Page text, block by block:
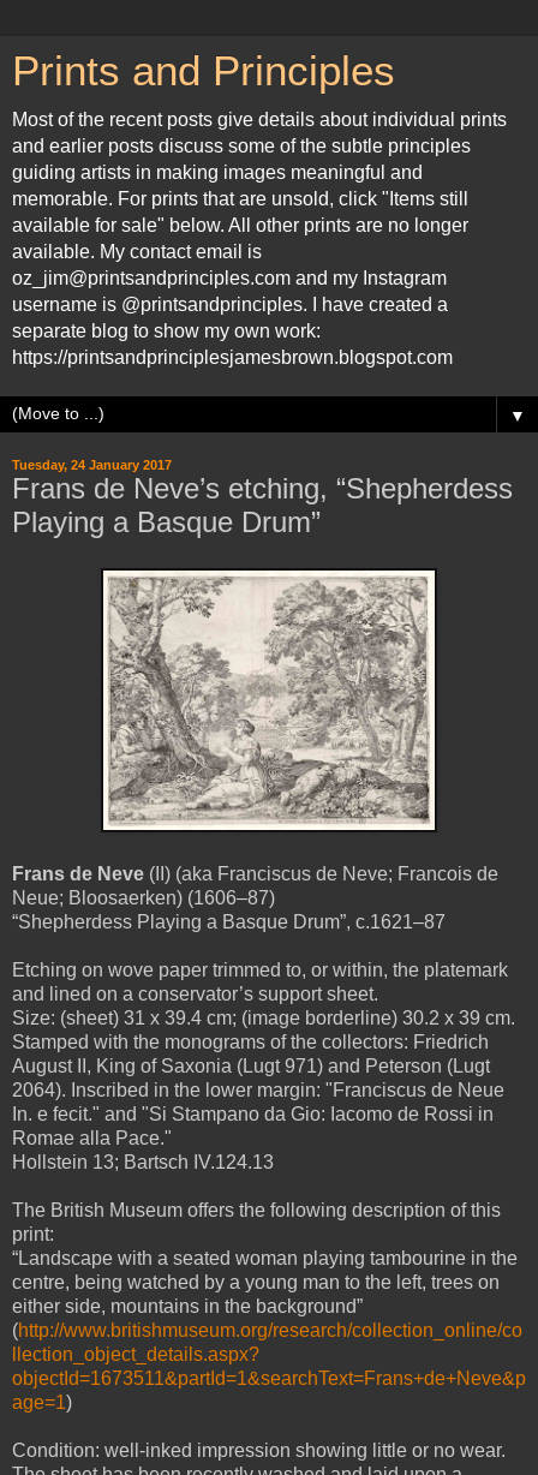
Prints and Principles
Most of the recent posts give details about individual prints
and earlier posts discuss some of the subtle principles
guiding artists in making images meaningful and
memorable. For prints that are unsold, click "Items still
available for sale" below. All other prints are no longer
available. My contact email is
oz_jim@printsandprinciples.com and my Instagram
username is @printsandprinciples. I have created a
separate blog to show my own work:
https://printsandprinciplesjamesbrown.blogspot.com
▼
Tuesday, 24 January 2017
Frans de Neve’s etching, “Shepherdess
Playing a Basque Drum”
Frans de Neve (II) (aka Franciscus de Neve; Francois de
Neue; Bloosaerken) (1606–87)
“Shepherdess Playing a Basque Drum”, c.1621–87
Etching on wove paper trimmed to, or within, the platemark
and lined on a conservator’s support sheet.
Size: (sheet) 31 x 39.4 cm; (image borderline) 30.2 x 39 cm.
Stamped with the monograms of the collectors: Friedrich
August II, King of Saxonia (Lugt 971) and Peterson (Lugt
2064). Inscribed in the lower margin: "Franciscus de Neue
In. e fecit." and "Si Stampano da Gio: Iacomo de Rossi in
Romae alla Pace."
Hollstein 13; Bartsch IV.124.13
The British Museum offers the following description of this
print:
“Landscape with a seated woman playing tambourine in the
centre, being watched by a young man to the left, trees on
either side, mountains in the background”
(http://www.britishmuseum.org/research/collection_online/co
llection_object_details.aspx?
objectId=1673511&partId=1&searchText=Frans+de+Neve&p
age=1)
Condition: well-inked impression showing little or no wear.